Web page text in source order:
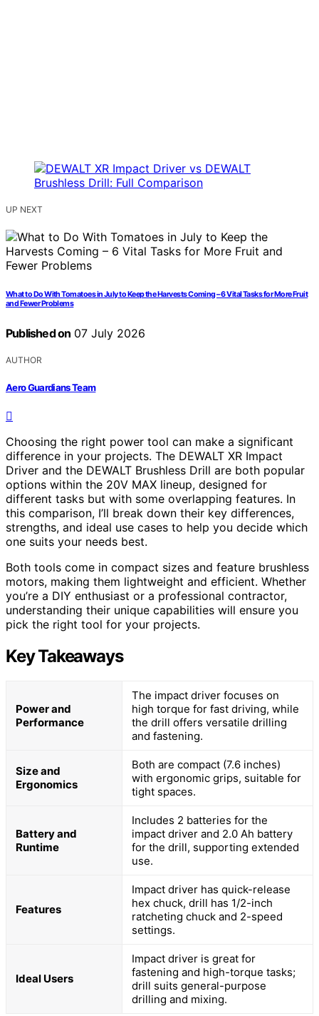
UP NEXT
What to Do With Tomatoes in July to Keep the Harvests Coming – 6 Vital Tasks for More Fruit
and Fewer Problems
Published on 07 July 2026
AUTHOR
Aero Guardians Team
Choosing the right power tool can make a significant
difference in your projects. The DEWALT XR Impact
Driver and the DEWALT Brushless Drill are both popular
options within the 20V MAX lineup, designed for
different tasks but with some overlapping features. In
this comparison, I’ll break down their key differences,
strengths, and ideal use cases to help you decide which
one suits your needs best.
Both tools come in compact sizes and feature brushless
motors, making them lightweight and efficient. Whether
you’re a DIY enthusiast or a professional contractor,
understanding their unique capabilities will ensure you
pick the right tool for your projects.
Key Takeaways
Power and
Performance
The impact driver focuses on
high torque for fast driving, while
the drill offers versatile drilling
and fastening.
Size and
Ergonomics
Both are compact (7.6 inches)
with ergonomic grips, suitable for
tight spaces.
Battery and
Runtime
Includes 2 batteries for the
impact driver and 2.0 Ah battery
for the drill, supporting extended
use.
Features
Impact driver has quick-release
hex chuck, drill has 1/2-inch
ratcheting chuck and 2-speed
settings.
Ideal Users
Impact driver is great for
fastening and high-torque tasks;
drill suits general-purpose
drilling and mixing.